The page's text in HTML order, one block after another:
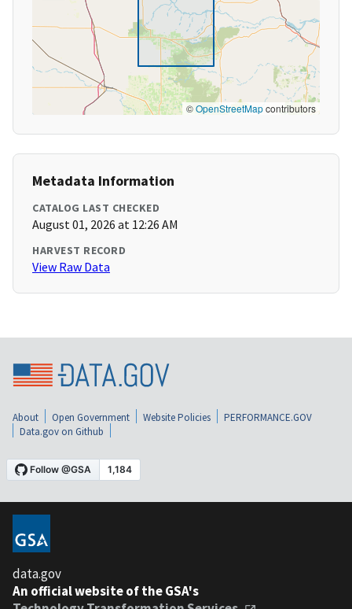
©OpenStreetMapcontributors
Metadata Information
CATALOG LAST CHECKED
August 01, 2026 at 12:26 AM
HARVEST RECORD
View Raw Data
About Open Government Website Policies
PERFORMANCE.GOV
Data.gov on Github
data.gov
An official website of the GSA's